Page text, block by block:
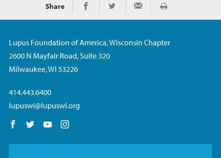
Share Share on Facebook
Share on TwitterShare via Email
Print
Lupus Foundation of America, Wisconsin Chapter
2600 N Mayfair Road, Suite 320
Milwaukee, WI 53226
414.443.6400
lupuswi@lupuswi.org
Follow us on Facebook
Follow us on Twitter
Follow us on YouTube